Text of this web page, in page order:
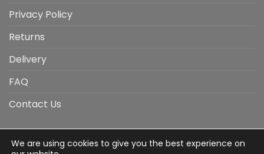
Privacy Policy
Returns
Delivery
FAQ
Contact Us
Visa Visa AmericanApple GoogleMasterCard
We are using cookies to give you the best experience on